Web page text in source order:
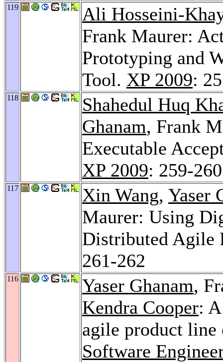
119
Ali Hosseini-
Frank Maurer:
Prototyping and
Tool. XP 2009:
118
Shahedul Huq
Ghanam, Frank
Executable
XP 2009: 259-260
117 Xin Wang, Yaser
Maurer: Using
Distributed Agile
261-262
116 Yaser Ghanam,
Kendra Cooper:
agile product
Software